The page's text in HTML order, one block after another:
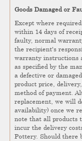
Goods Damaged or
Except where
within 14 days of
faulty, normal
the recipient's
warranty instructions
as specified by the
a defective or
product price,
method of payment.
replacement, we will
availability) once we
note that all products
incur the delivery
Pottery. Should there